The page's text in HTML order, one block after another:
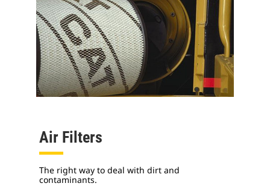
Air Filters
The right way to deal with dirt and
contaminants.